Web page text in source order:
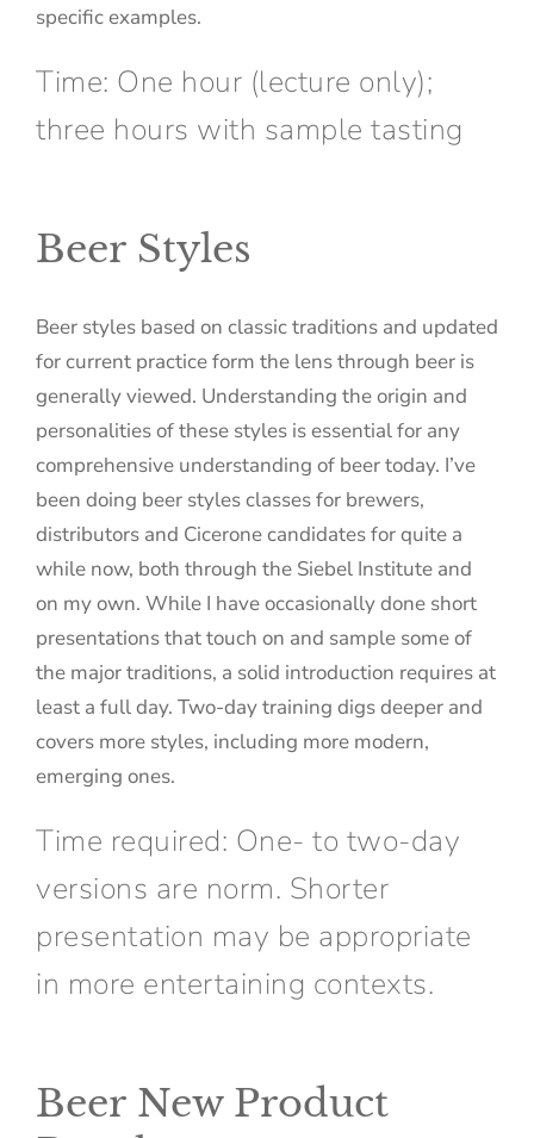
specific examples.
Time: One hour (lecture only);
three hours with sample tasting
Beer Styles
Beer styles based on classic traditions and updated
for current practice form the lens through beer is
generally viewed. Understanding the origin and
personalities of these styles is essential for any
comprehensive understanding of beer today. I’ve
been doing beer styles classes for brewers,
distributors and Cicerone candidates for quite a
while now, both through the Siebel Institute and
on my own. While I have occasionally done short
presentations that touch on and sample some of
the major traditions, a solid introduction requires at
least a full day. Two-day training digs deeper and
covers more styles, including more modern,
emerging ones.
Time required: One- to two-day
versions are norm. Shorter
presentation may be appropriate
in more entertaining contexts.
Beer New Product